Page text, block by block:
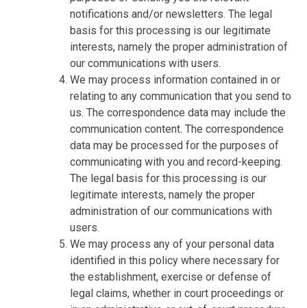
notifications and/or newsletters. The legal
basis for this processing is our legitimate
interests, namely the proper administration of
our communications with users.
We may process information contained in or
relating to any communication that you send to
us. The correspondence data may include the
communication content. The correspondence
data may be processed for the purposes of
communicating with you and record-keeping.
The legal basis for this processing is our
legitimate interests, namely the proper
administration of our communications with
users.
We may process any of your personal data
identified in this policy where necessary for
the establishment, exercise or defense of
legal claims, whether in court proceedings or